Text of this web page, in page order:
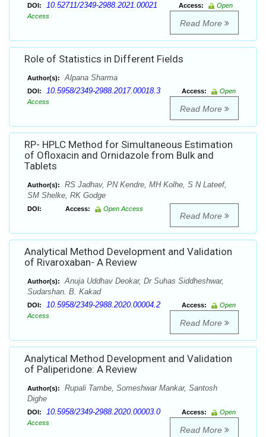
DOI: 10.52711/2349-2988.2021.00021 Access:
Open
Access
Read More
Role of Statistics in Different Fields
Author(s): Alpana Sharma
DOI: 10.5958/2349-2988.2017.00018.3 Access:
Open
Access
Read More
RP- HPLC Method for Simultaneous Estimation
of Ofloxacin and Ornidazole from Bulk and
Tablets
Author(s):
RS Jadhav, PN Kendre, MH Kolhe, S N Lateef,
SM Shelke, RK Godge
DOI: Access: Open Access
Read More
Analytical Method Development and Validation
of Rivaroxaban- A Review
Author(s):
Anuja Uddhav Deokar, Dr Suhas Siddheshwar,
Sudarshan. B. Kakad
DOI: 10.5958/2349-2988.2020.00004.2 Access:
Open
Access
Read More
Analytical Method Development and Validation
of Paliperidone: A Review
Author(s):
Rupali Tambe, Someshwar Mankar, Santosh
Dighe
DOI: 10.5958/2349-2988.2020.00003.0 Access:
Open
Access
Read More